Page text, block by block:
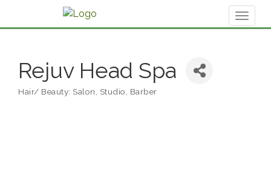
Rejuv Head Spa
Hair/ Beauty: Salon, Studio, Barber